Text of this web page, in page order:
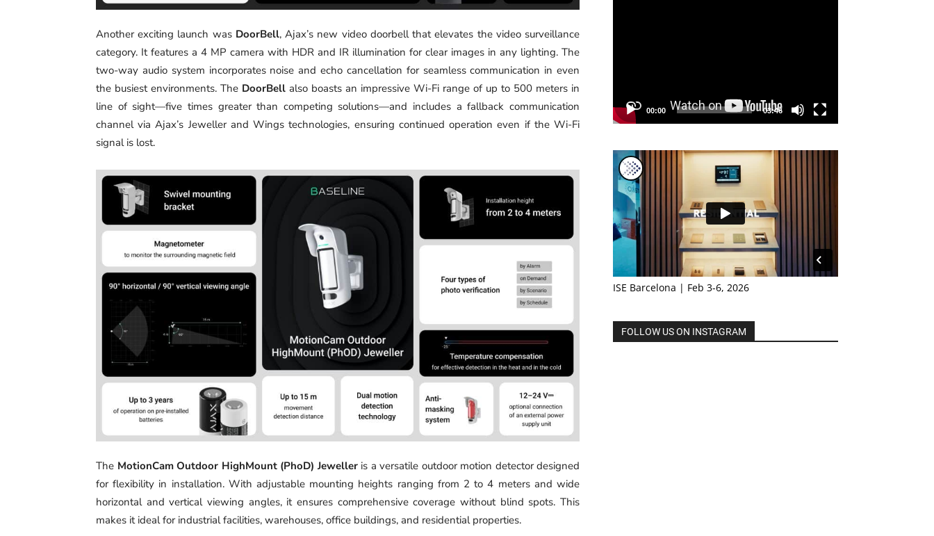
Another exciting launch was DoorBell, Ajax’s new video doorbell that elevates the video surveillance
category. It features a 4 MP camera with HDR and IR illumination for clear images in any lighting. The
two-way audio system incorporates noise and echo cancellation for seamless communication in even
the busiest environments. The DoorBell also boasts an impressive Wi-Fi range of up to 500 meters in
line of sight—five times greater than competing solutions—and includes a fallback communication
channel via Ajax’s Jeweller and Wings technologies, ensuring continued operation even if the Wi-Fi
signal is lost.
The MotionCam Outdoor HighMount (PhoD) Jewelleris a versatile outdoor motion detector designed
for flexibility in installation. With adjustable mounting heights ranging from 2 to 4 meters and wide
horizontal and vertical viewing angles, it ensures comprehensive coverage without blind spots. This
makes it ideal for industrial facilities, warehouses, office buildings, and residential properties.
00:00 03:46
ISE Barcelona | Feb 3-6, 2026
FOLLOW US ON INSTAGRAM